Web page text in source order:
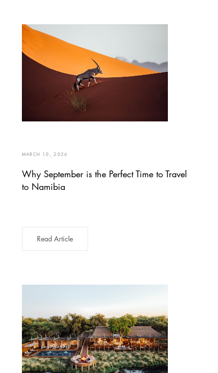
MARCH 10, 2026
Why September is the Perfect Time to Travel
to Namibia
Read Article